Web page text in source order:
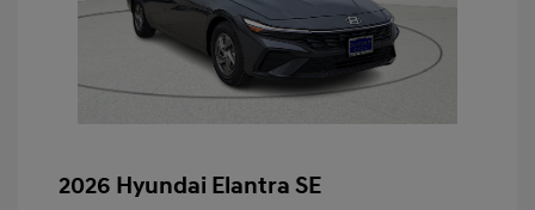
2026 Hyundai Elantra SE